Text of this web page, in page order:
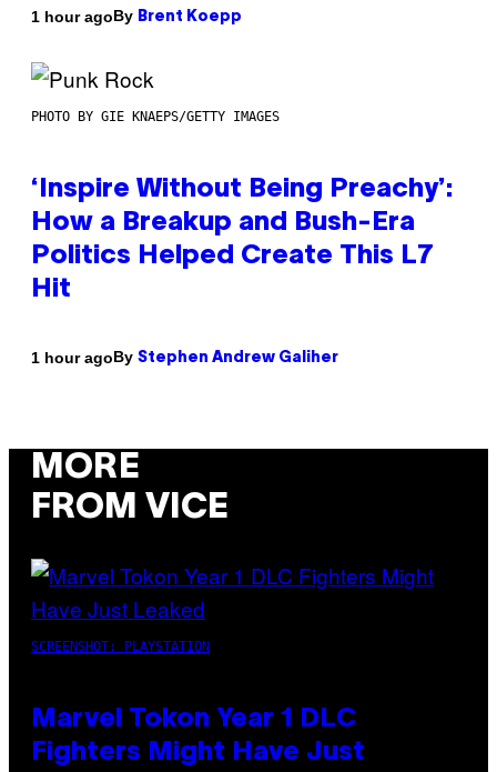
1 hour agoBy Brent Koepp
PHOTO BY GIE KNAEPS/GETTY IMAGES
‘Inspire Without Being Preachy’:
How a Breakup and Bush-Era
Politics Helped Create This L7
Hit
1 hour agoBy Stephen Andrew Galiher
MORE
FROM VICE
SCREENSHOT: PLAYSTATION
Marvel Tokon Year 1 DLC
Fighters Might Have Just